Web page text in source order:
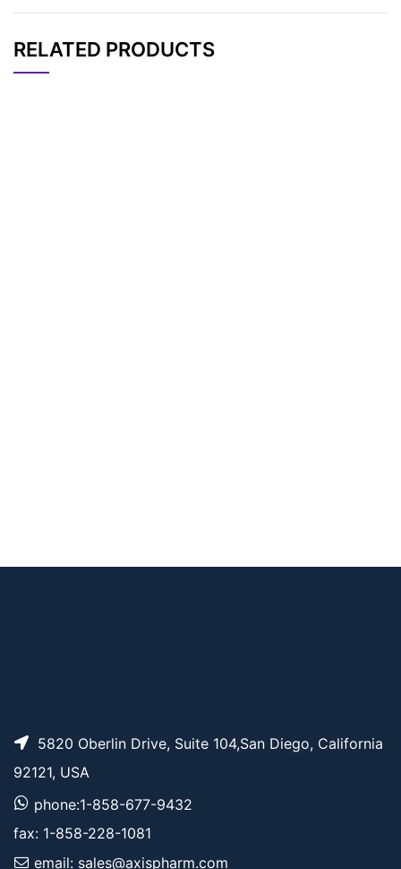
RELATED PRODUCTS
5820 Oberlin Drive, Suite 104,San Diego, California
92121, USA
phone:1-858-677-9432
fax: 1-858-228-1081
email: sales@axispharm.com